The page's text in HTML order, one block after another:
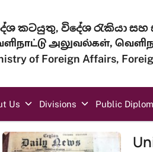
කටයුතු, විදේශ රැකියා සහ
அலுவல்கள்,
of Foreign Affairs,
Us Divisions Public